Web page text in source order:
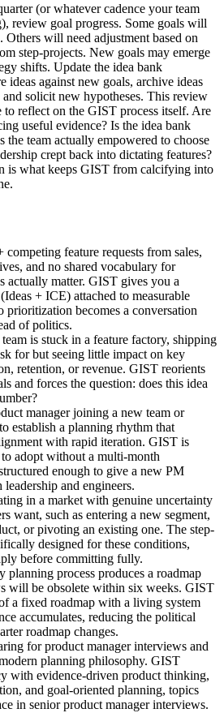
(or whatever cadence your team
review goal progress. Some goals will
Others will need adjustment based on
step-projects. New goals may emerge
shifts. Update the idea bank
ideas against new goals, archive ideas
solicit new hypotheses. This review
to reflect on the GIST process itself. Are
useful evidence? Is the idea bank
the team actually empowered to choose
crept back into dictating features?
is what keeps GIST from calcifying into
feature requests from sales,
and no shared vocabulary for
actually matter. GIST gives you a
+ ICE) attached to measurable
prioritization becomes a conversation
of politics.
is stuck in a feature factory, shipping
for but seeing little impact on key
retention, or revenue. GIST reorients
and forces the question: does this idea
manager joining a new team or
establish a planning rhythm that
with rapid iteration. GIST is
adopt without a multi-month
enough to give a new PM
and engineers.
in a market with genuine uncertainty
want, such as entering a new segment,
or pivoting an existing one. The step-
designed for these conditions,
before committing fully.
planning process produces a roadmap
will be obsolete within six weeks. GIST
a fixed roadmap with a living system
accumulates, reducing the political
roadmap changes.
for product manager interviews and
planning philosophy. GIST
with evidence-driven product thinking,
and goal-oriented planning, topics
in senior product manager interviews.